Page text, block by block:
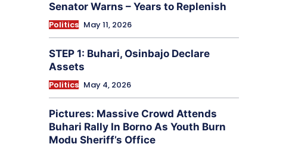
Senator Warns – Years to Replenish
Politics May 11, 2026
STEP 1: Buhari, Osinbajo Declare
Assets
Politics May 4, 2026
Pictures: Massive Crowd Attends
Buhari Rally In Borno As Youth Burn
Modu Sheriff’s Office